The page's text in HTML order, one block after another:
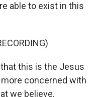
able to exist in this
this is the Jesus
concerned with
we believe.